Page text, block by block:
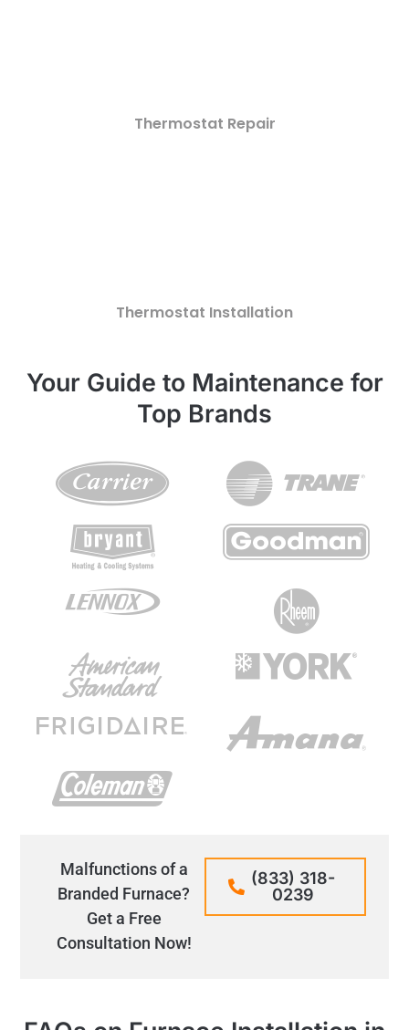
Thermostat Repair
Thermostat Installation
Your Guide to Maintenance for
Top Brands
Malfunctions of a
Branded Furnace?
Get a Free
Consultation Now!
(833) 318-
0239